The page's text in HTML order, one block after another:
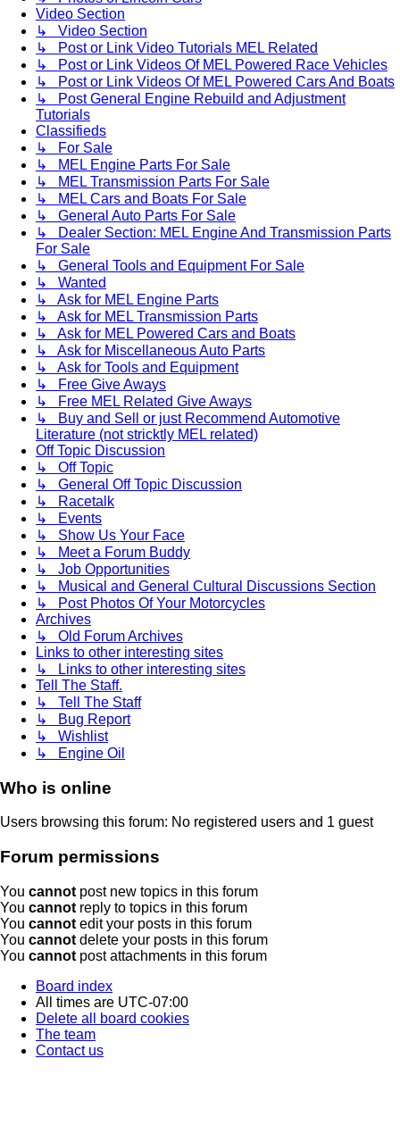
Video Section
↳ Video Section
↳ Post or Link Video Tutorials MEL Related
↳ Post or Link Videos Of MEL Powered Race Vehicles
↳ Post or Link Videos Of MEL Powered Cars And Boats
↳ Post General Engine Rebuild and Adjustment
Tutorials
Classifieds
↳ For Sale
↳ MEL Engine Parts For Sale
↳ MEL Transmission Parts For Sale
↳ MEL Cars and Boats For Sale
↳ General Auto Parts For Sale
↳ Dealer Section: MEL Engine And Transmission Parts
For Sale
↳ General Tools and Equipment For Sale
↳ Wanted
↳ Ask for MEL Engine Parts
↳ Ask for MEL Transmission Parts
↳ Ask for MEL Powered Cars and Boats
↳ Ask for Miscellaneous Auto Parts
↳ Ask for Tools and Equipment
↳ Free Give Aways
↳ Free MEL Related Give Aways
↳ Buy and Sell or just Recommend Automotive
Literature (not stricktly MEL related)
Off Topic Discussion
↳ Off Topic
↳ General Off Topic Discussion
↳ Racetalk
↳ Events
↳ Show Us Your Face
↳ Meet a Forum Buddy
↳ Job Opportunities
↳ Musical and General Cultural Discussions Section
↳ Post Photos Of Your Motorcycles
Archives
↳ Old Forum Archives
Links to other interesting sites
↳ Links to other interesting sites
Tell The Staff.
↳ Tell The Staff
↳ Bug Report
↳ Wishlist
↳ Engine Oil
Who is online
Users browsing this forum: No registered users and 1 guest
Forum permissions
You cannot post new topics in this forum
You cannot reply to topics in this forum
You cannot edit your posts in this forum
You cannot delete your posts in this forum
You cannot post attachments in this forum
Board index
All times are UTC-07:00
Delete all board cookies
The team
Contact us